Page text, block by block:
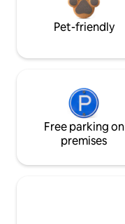
Pet-friendly
Free parking on
premises